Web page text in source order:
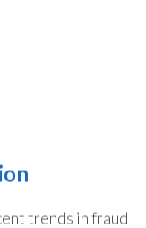
trends in fraud